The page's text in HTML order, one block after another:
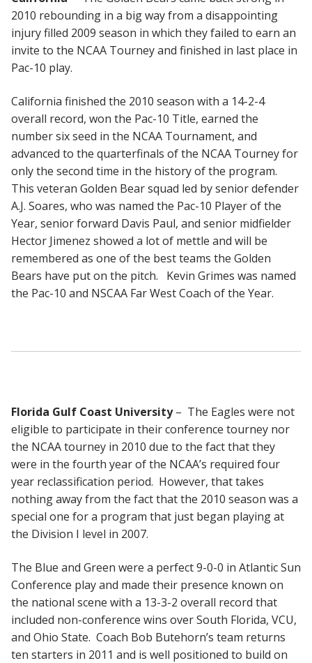
2010 rebounding in a big way from a disappointing
injury filled 2009 season in which they failed to earn an
invite to the NCAA Tourney and finished in last place in
Pac-10 play.
California finished the 2010 season with a 14-2-4
overall record, won the Pac-10 Title, earned the
number six seed in the NCAA Tournament, and
advanced to the quarterfinals of the NCAA Tourney for
only the second time in the history of the program.
This veteran Golden Bear squad led by senior defender
A.J. Soares, who was named the Pac-10 Player of the
Year, senior forward Davis Paul, and senior midfielder
Hector Jimenez showed a lot of mettle and will be
remembered as one of the best teams the Golden
Bears have put on the pitch. Kevin Grimes was named
the Pac-10 and NSCAA Far West Coach of the Year.
Florida Gulf Coast University– The Eagles were not
eligible to participate in their conference tourney nor
the NCAA tourney in 2010 due to the fact that they
were in the fourth year of the NCAA’s required four
year reclassification period. However, that takes
nothing away from the fact that the 2010 season was a
special one for a program that just began playing at
the Division I level in 2007.
The Blue and Green were a perfect 9-0-0 in Atlantic Sun
Conference play and made their presence known on
the national scene with a 13-3-2 overall record that
included non-conference wins over South Florida, VCU,
and Ohio State. Coach Bob Butehorn’s team returns
ten starters in 2011 and is well positioned to build on